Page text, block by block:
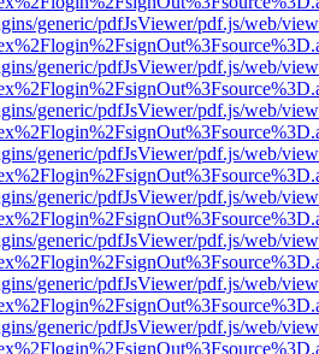
generic/pdfJsViewer/pdf.js/web/
generic/pdfJsViewer/pdf.js/web/
generic/pdfJsViewer/pdf.js/web/
generic/pdfJsViewer/pdf.js/web/
generic/pdfJsViewer/pdf.js/web/
generic/pdfJsViewer/pdf.js/web/
generic/pdfJsViewer/pdf.js/web/
generic/pdfJsViewer/pdf.js/web/